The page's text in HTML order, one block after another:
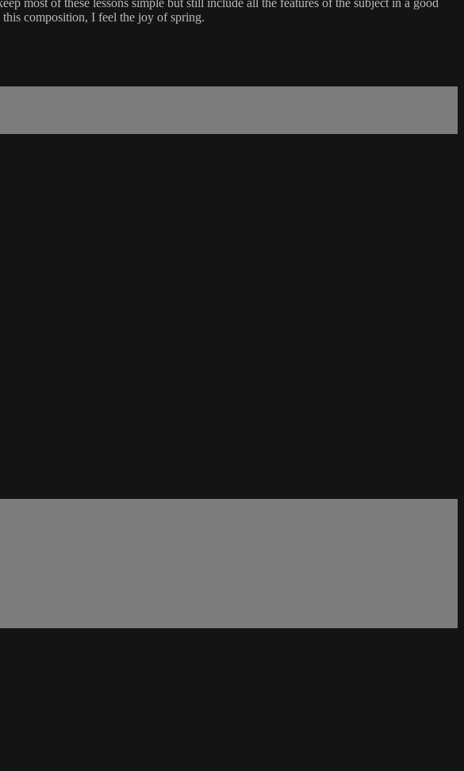
most of these lessons simple but still include all the features of the subject in a good
composition, I feel the joy of spring.